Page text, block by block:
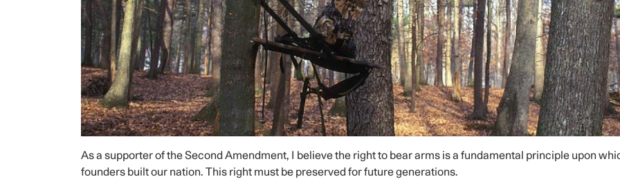
As a supporter of the Second Amendment, I believe the right to bear arms is a fundamental principle upon
founders built our nation. This right must be preserved for future generations.